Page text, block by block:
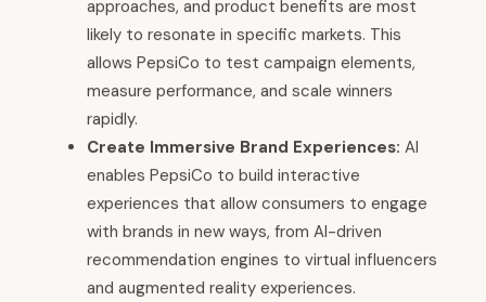
approaches, and product benefits are most
likely to resonate in specific markets. This
allows PepsiCo to test campaign elements,
measure performance, and scale winners
rapidly.
Create Immersive Brand Experiences: AI
enables PepsiCo to build interactive
experiences that allow consumers to engage
with brands in new ways, from AI-driven
recommendation engines to virtual influencers
and augmented reality experiences.